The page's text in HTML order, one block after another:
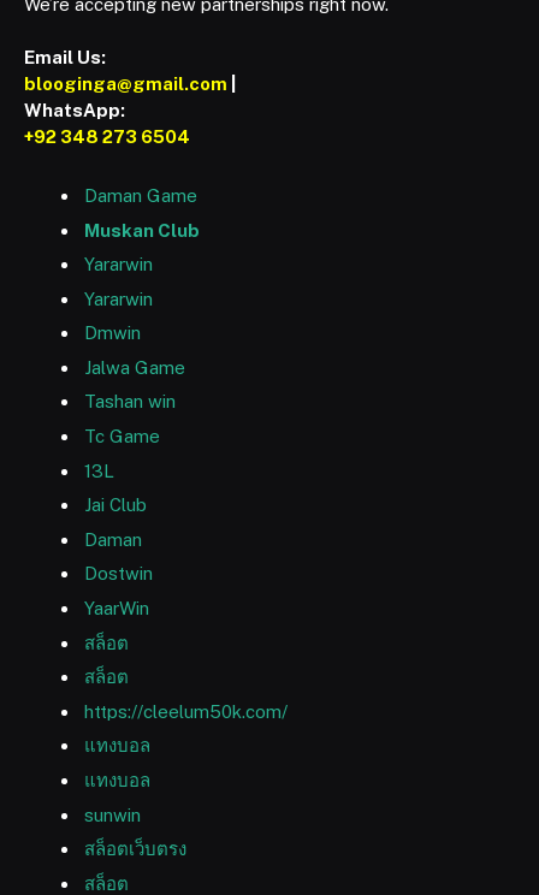
We’re accepting new partnerships right now.
Email Us:
blooginga@gmail.com
WhatsApp:
+92 348 273 6504
Daman Game
Muskan Club
Yararwin
Yararwin
Dmwin
Jalwa Game
Tashan win
Tc Game
13L
Jai Club
Daman
Dostwin
YaarWin
สล็อต
สล็อต
https://cleelum50k.com/
แทงบอล
แทงบอล
sunwin
สล็อตเว็บตรง
สล็อต